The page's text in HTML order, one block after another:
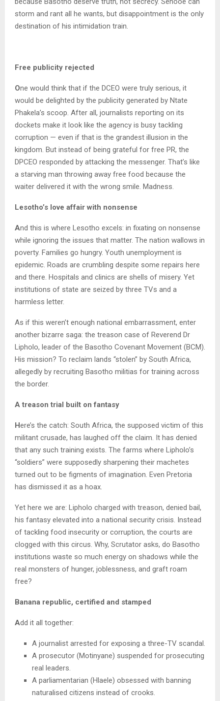
storm and rant all he wants, but disappointment is the only
destination of his intimidation train.
Free publicity rejected
One would think that if the DCEO were truly serious, it
would be delighted by the publicity generated by Ntate
Phakela’s scoop. After all, journalists reporting on its
dockets make it look like the agency is busy tackling
corruption — even if that is the grandest illusion in the
kingdom. But instead of being grateful for free PR, the
DPCEO responded by attacking the messenger. That’s like
a starving man throwing away free food because the
waiter delivered it with the wrong smile. Madness.
Lesotho’s love affair with nonsense
And this is where Lesotho excels: in fixating on nonsense
while ignoring the issues that matter. The nation wallows in
poverty. Families go hungry. Youth unemployment is
epidemic. Roads are crumbling despite some repairs here
and there. Hospitals and clinics are shells of misery. Yet
institutions of state are seized by three TVs and a
harmless letter.
As if this weren’t enough national embarrassment, enter
another bizarre saga: the treason case of Reverend Dr
Lipholo, leader of the Basotho Covenant Movement (BCM).
His mission? To reclaim lands “stolen” by South Africa,
allegedly by recruiting Basotho militias for training across
the border.
A treason trial built on fantasy
Here’s the catch: South Africa, the supposed victim of this
militant crusade, has laughed off the claim. It has denied
that any such training exists. The farms where Lipholo’s
“soldiers” were supposedly sharpening their machetes
turned out to be figments of imagination. Even Pretoria
has dismissed it as a hoax.
Yet here we are: Lipholo charged with treason, denied bail,
his fantasy elevated into a national security crisis. Instead
of tackling food insecurity or corruption, the courts are
clogged with this circus. Why, Scrutator asks, do Basotho
institutions waste so much energy on shadows while the
real monsters of hunger, joblessness, and graft roam
free?
Banana republic, certified and stamped
Add it all together:
A journalist arrested for exposing a three-TV scandal.
A prosecutor (Motinyane) suspended for prosecuting
real leaders.
A parliamentarian (Hlaele) obsessed with banning
naturalised citizens instead of crooks.